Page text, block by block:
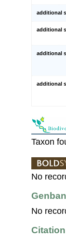
additional
additional
additional
additional
Taxon
No
No
Citation